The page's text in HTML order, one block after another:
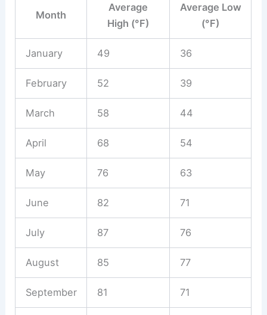
Month
Average
High (°F)
Average Low
(°F)
January 49 36
February 52 39
March 58 44
April 68 54
May 76 63
June 82 71
July 87 76
August 85 77
September 81 71